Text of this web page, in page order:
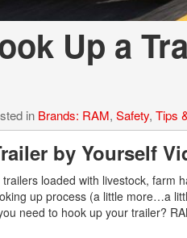
Up a
in Brands: RAM, Safety, Tips
by Yourself
loaded with livestock,
up process (a little more…a
need to hook up your trailer?